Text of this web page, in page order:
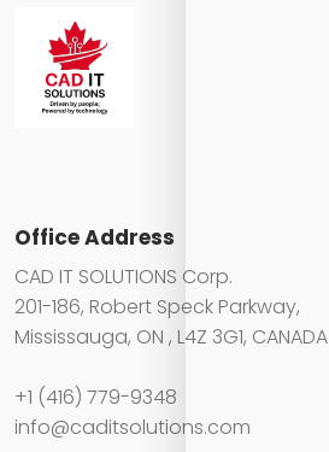
Office Address
CAD IT SOLUTIONS Corp.
201-186, Robert Speck Parkway,
Mississauga, ON , L4Z 3G1, CANADA
+1 (416) 779-9348
info@caditsolutions.com